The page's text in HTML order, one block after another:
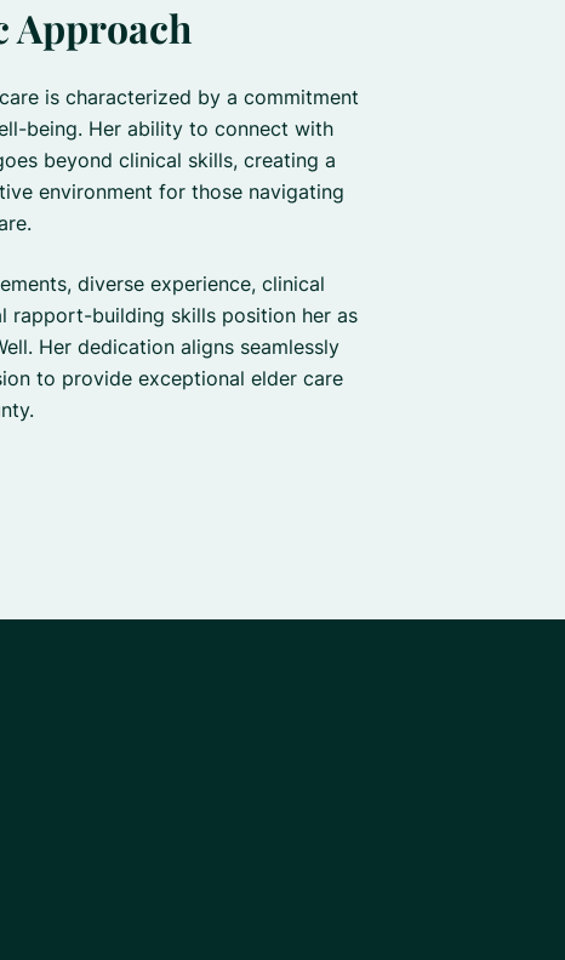
is characterized by a commitment
being. Her ability to connect with
beyond clinical skills, creating a
environment for those navigating
diverse experience, clinical
rapport-building skills position her as
Her dedication aligns seamlessly
to provide exceptional elder care